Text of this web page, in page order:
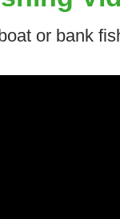
or bank